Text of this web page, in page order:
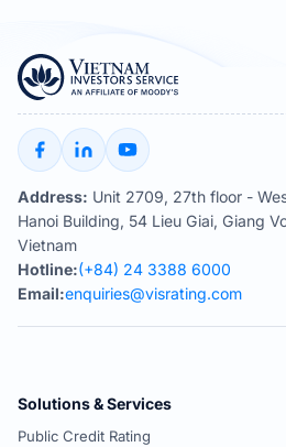
Address: Unit 2709, 27th floor -
Hanoi Building, 54 Lieu Giai, Giang
Vietnam
Hotline:(+84) 24 3388 6000
Email:enquiries@visrating.com
Solutions & Services
Public Credit Rating